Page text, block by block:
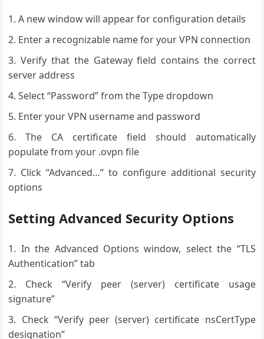
A new window will appear for configuration details
Enter a recognizable name for your VPN connection
Verify that the Gateway field contains the correct
server address
Select “Password” from the Type dropdown
Enter your VPN username and password
The CA certificate field should automatically
populate from your .ovpn file
Click “Advanced…” to configure additional security
options
Setting Advanced Security Options
In the Advanced Options window, select the “TLS
Authentication” tab
Check “Verify peer (server) certificate usage
signature”
Check “Verify peer (server) certificate nsCertType
designation”